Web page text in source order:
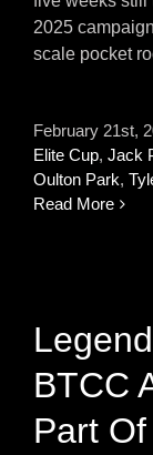
2025
scale pocket
February 21st,
Elite Cup, Jack
Oulton Park,
Read More
BTCC
Part